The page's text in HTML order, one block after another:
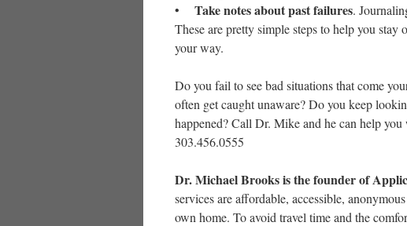
• Take notes about past failures.
These are pretty simple steps to help you stay
your way.
Do you fail to see bad situations that come
often get caught unaware? Do you keep
happened? Call Dr. Mike and he can help
303.456.0555
Dr. Michael Brooks is the founder of
services are affordable, accessible,
own home. To avoid travel time and the